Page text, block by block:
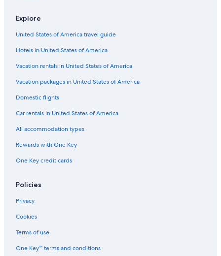
Pet-Friendly Hotels in Rotorua
Rv Parks in Rotorua
Hotels with Balconies in Rotorua
Hotels with Restaurants in Rotorua
Hotels with Tennis Courts in Rotorua
Cottages in Rotorua
Motels in Rotorua
Family Hotels in Rotorua
Hostels in Rotorua
Resorts & Hotels with Spas in Rotorua
Explore
United States of America travel guide
Hotels in United States of America
Vacation rentals in United States of America
Vacation packages in United States of America
Domestic flights
Car rentals in United States of America
All accommodation types
Rewards with One Key
One Key credit cards
Policies
Privacy
Cookies
Terms of use
One Key™ terms and conditions